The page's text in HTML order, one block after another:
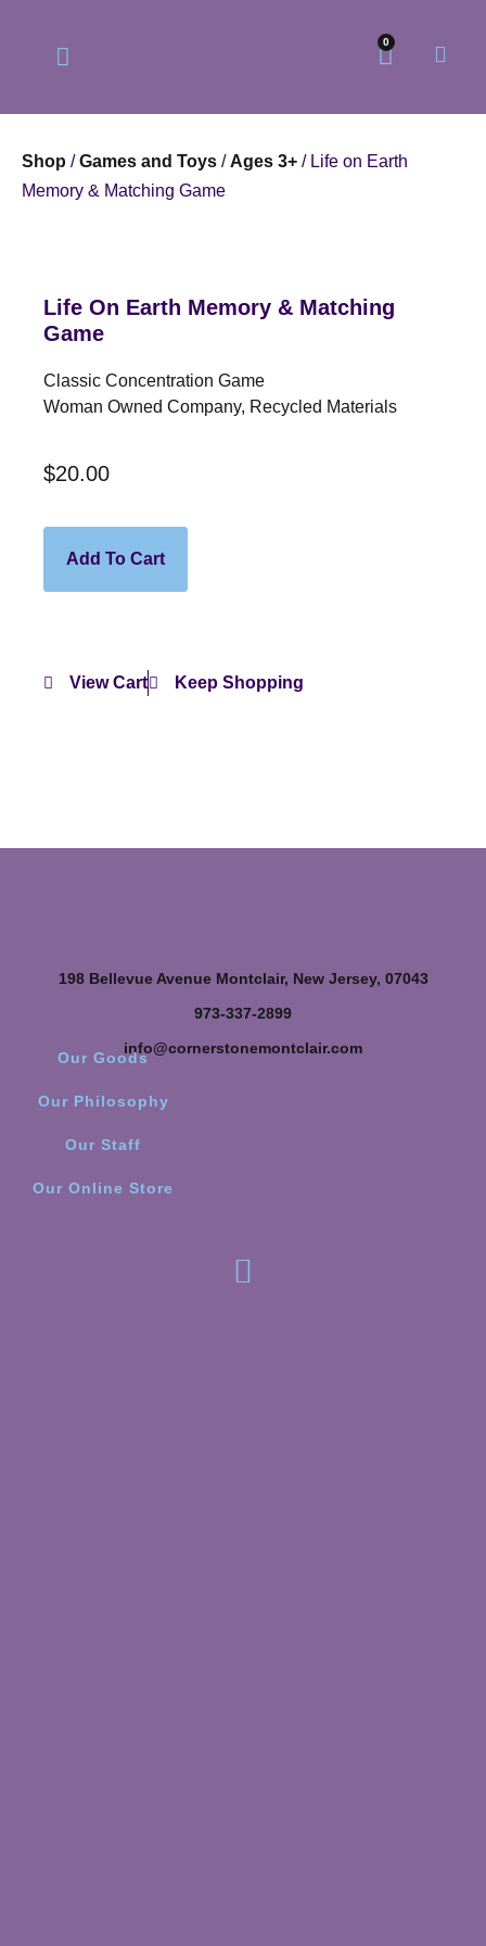
0
Shop /Games and Toys / Ages 3+ / Life on Earth
Memory & Matching Game
Life On Earth Memory & Matching
Game
Classic Concentration Game
Woman Owned Company, Recycled Materials
$20.00
Add To Cart
View Cart Keep Shopping
198 Bellevue Avenue Montclair, New Jersey, 07043
973-337-2899
info@cornerstonemontclair.com
Our Goods
Our Philosophy
Our Staff
Our Online Store